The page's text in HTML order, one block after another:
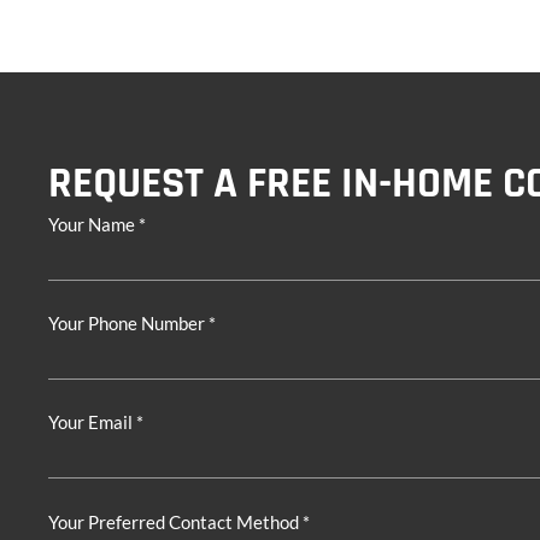
REQUEST A FREE IN-HOME
Your Name *
Your Phone Number *
Your Email *
Your Preferred Contact Method *